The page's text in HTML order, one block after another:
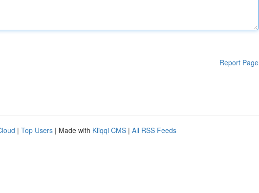
Report Page
| Top Users | Made with Kliqqi CMS | All RSS Feeds